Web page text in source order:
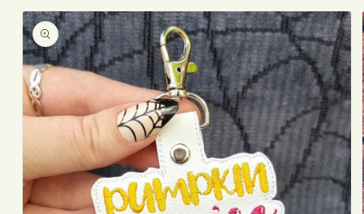
Skip to
product
information